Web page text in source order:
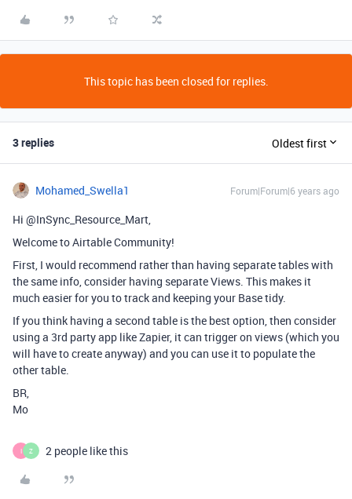
This topic has been closed for replies.
3 replies Oldest first
Mohamed_Swella1 Forum|Forum|6 years ago
Hi @InSync_Resource_Mart,
Welcome to Airtable Community!
First, I would recommend rather than having separate tables with
the same info, consider having separate Views. This makes it
much easier for you to track and keeping your Base tidy.
If you think having a second table is the best option, then consider
using a 3rd party app like Zapier, it can trigger on views (which you
will have to create anyway) and you can use it to populate the
other table.
BR,
Mo
I Z 2 people like this